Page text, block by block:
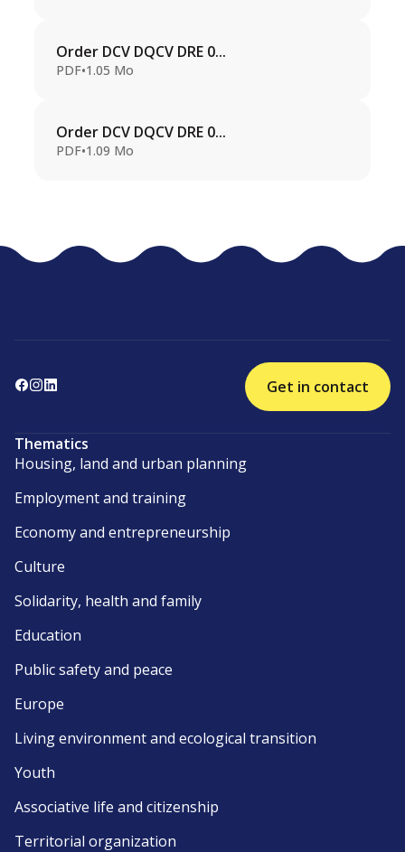
Order DCV DQCV DRE 0...
PDF•1.05 Mo
Order DCV DQCV DRE 0...
PDF•1.09 Mo
Get in contact
Thematics
Housing, land and urban planning
Employment and training
Economy and entrepreneurship
Culture
Solidarity, health and family
Education
Public safety and peace
Europe
Living environment and ecological transition
Youth
Associative life and citizenship
Territorial organization